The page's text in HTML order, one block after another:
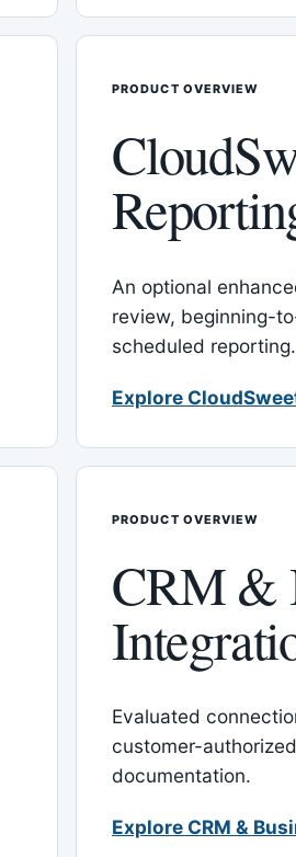
PRODUCT OVERVIEW
An optional
review, beginning-
scheduled reporting.
Explore
PRODUCT OVERVIEW
CRM &
Evaluated
customer-
documentation.
Explore CRM &